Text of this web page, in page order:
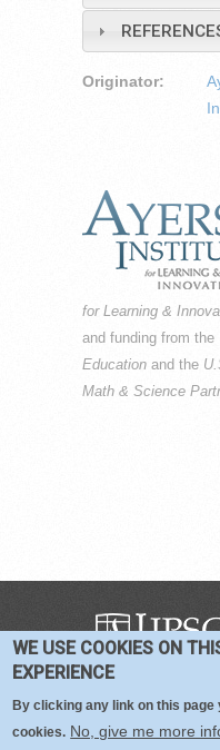
Originator:
for Learning &
and funding from the
Education and the
Math & Science
WE USE COOKIES ON
EXPERIENCE
By clicking any link on this
cookies. No, give me more